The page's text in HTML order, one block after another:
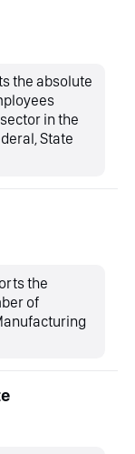
the absolute
in the
State
the
of